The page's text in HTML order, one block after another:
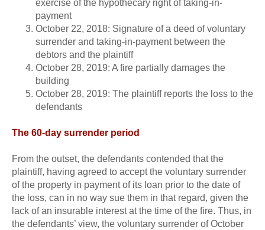
exercise of the hypothecary right of taking-in-
payment
October 22, 2018: Signature of a deed of voluntary
surrender and taking-in-payment between the
debtors and the plaintiff
October 28, 2019: A fire partially damages the
building
October 28, 2019: The plaintiff reports the loss to the
defendants
The 60-day surrender period
From the outset, the defendants contended that the
plaintiff, having agreed to accept the voluntary surrender
of the property in payment of its loan prior to the date of
the loss, can in no way sue them in that regard, given the
lack of an insurable interest at the time of the fire. Thus, in
the defendants’ view, the voluntary surrender of October